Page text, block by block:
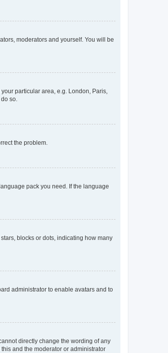
moderators and yourself. You will be
particular area, e.g. London, Paris,
so.
the problem.
pack you need. If the language
blocks or dots, indicating how many
administrator to enable avatars and to
directly change the wording of any
and the moderator or administrator